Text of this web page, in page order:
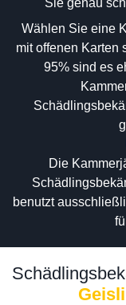
Wählen Sie eine
mit offenen Karten
95% sind es
Die
benutzt